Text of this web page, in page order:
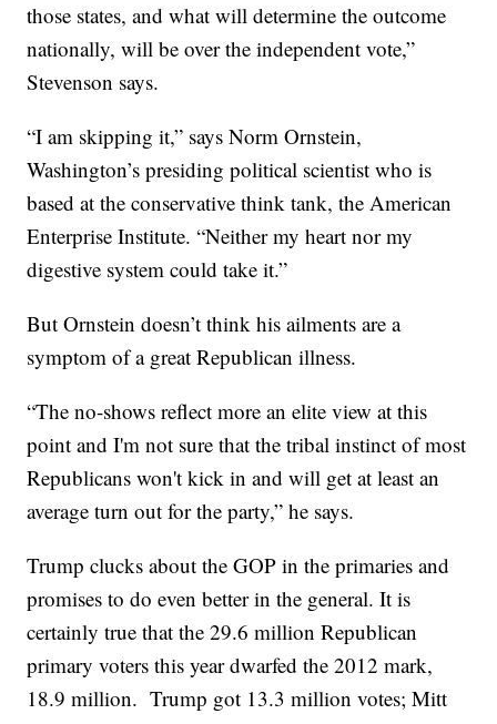
those states, and what will determine the outcome
nationally, will be over the independent vote,”
Stevenson says.
“I am skipping it,” says Norm Ornstein,
Washington’s presiding political scientist who is
based at the conservative think tank, the American
Enterprise Institute. “Neither my heart nor my
digestive system could take it.”
But Ornstein doesn’t think his ailments are a
symptom of a great Republican illness.
“The no-shows reflect more an elite view at this
point and I'm not sure that the tribal instinct of most
Republicans won't kick in and will get at least an
average turn out for the party,” he says.
Trump clucks about the GOP in the primaries and
promises to do even better in the general. It is
certainly true that the 29.6 million Republican
primary voters this year dwarfed the 2012 mark,
18.9 million. Trump got 13.3 million votes; Mitt